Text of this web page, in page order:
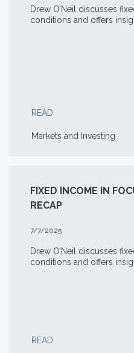
Drew O’Neil discusses
conditions and offers
READ
Markets and Investing
FIXED INCOME IN
RECAP
7/7/2025
Drew O’Neil discusses
conditions and offers
READ